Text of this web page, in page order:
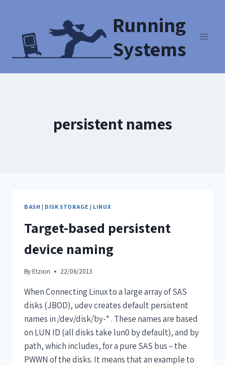
Running
Systems
persistent names
BASH | DISK STORAGE | LINUX
Target-based persistent
device naming
By Etzion 22/06/2013
When Connecting Linux to a large array of SAS
disks (JBOD), udev creates default persistent
names in /dev/disk/by-* . These names are based
on LUN ID (all disks take lun0 by default), and by
path, which includes, for a pure SAS bus – the
PWWN of the disks. It means that an example to